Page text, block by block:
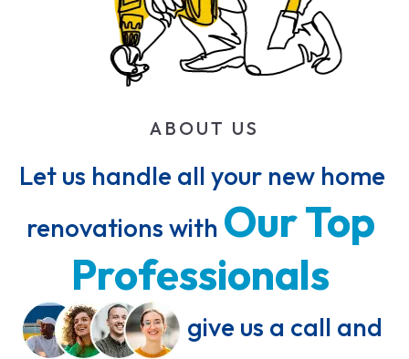
ABOUT US
Let us handle all your new home
renovations with Our Top
Professionals
give us a call and